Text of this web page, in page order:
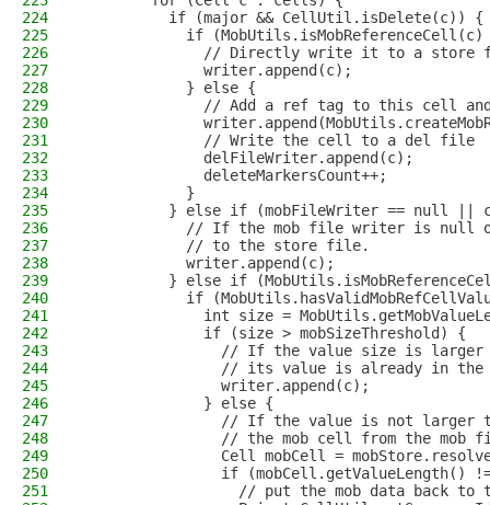
224
          if (major && CellUtil.isDelete(c)) {
225
if
226
// Directly write it to a store
227
              writer.append(c);
228
            } else {
229
// Add a ref tag to this cell
230
231
              // Write the cell to a del file
232
              delFileWriter.append(c);
233
              deleteMarkersCount++;
234
            }
235
} else if (mobFileWriter == null ||
236
// If the mob file writer is null
237
            // to the store file.
238
            writer.append(c);
239
} else if
240
if
241
int size =
242
              if (size > mobSizeThreshold) {
243
// If the value size is
244
// its value is already in
245
                writer.append(c);
246
              } else {
247
// If the value is not larger
248
// the mob cell from the mob
249
Cell mobCell =
250
if (mobCell.getValueLength()
251
// put the mob data back to